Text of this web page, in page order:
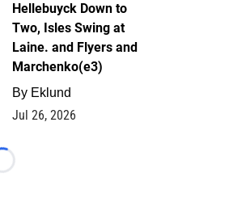
Hellebuyck Down to
Two, Isles Swing at
Laine. and Flyers and
Marchenko(e3)
By Eklund
Jul 26, 2026
Loading...